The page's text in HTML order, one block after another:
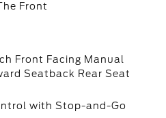
Front
Front Facing Manual
Seatback Rear Seat
with Stop-and-Go